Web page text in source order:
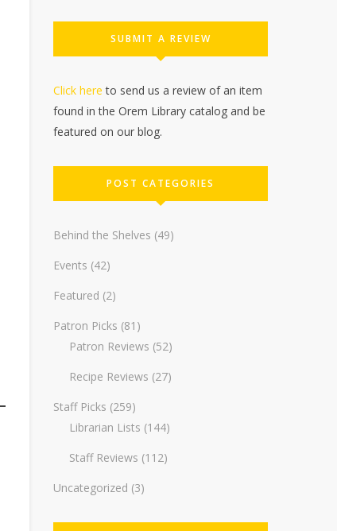
SUBMIT A REVIEW
Click here to send us a review of an item
found in the Orem Library catalog and be
featured on our blog.
POST CATEGORIES
Behind the Shelves (49)
Events (42)
Featured (2)
Patron Picks (81)
Patron Reviews (52)
Recipe Reviews (27)
Staff Picks (259)
Librarian Lists (144)
Staff Reviews (112)
Uncategorized (3)